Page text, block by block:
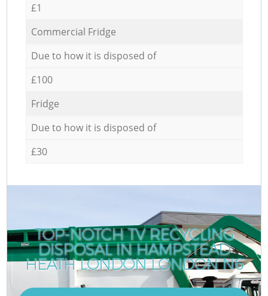
£1
Commercial Fridge
Due to how it is disposed of
£100
Fridge
Due to how it is disposed of
£30
TOP-NOTCH TV RECYCLING
DISPOSAL IN HAMPSTEAD
HEATH LONDON LONDON N6